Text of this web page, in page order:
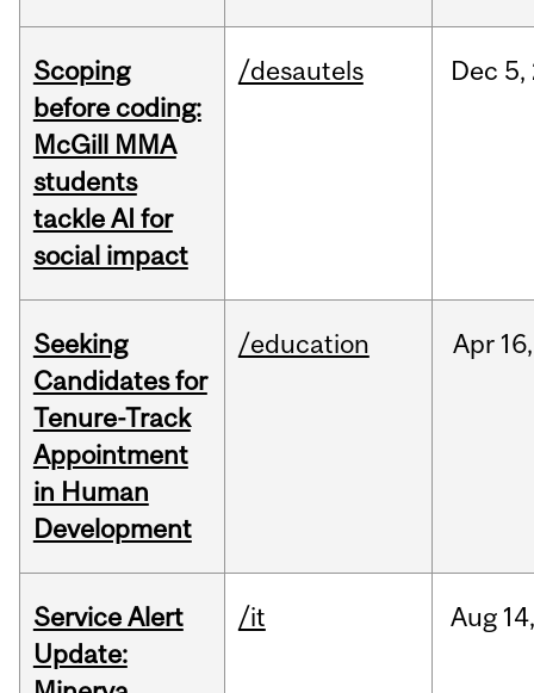
Scoping
before coding:
McGill MMA
students
tackle AI for
social impact
/desautels Dec 5,
Seeking
Candidates for
Tenure-Track
Appointment
in Human
Development
/education Apr 16,
Service Alert
Update:
/it Aug